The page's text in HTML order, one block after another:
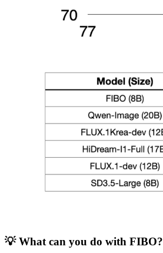
💡 What can you do with FIBO?